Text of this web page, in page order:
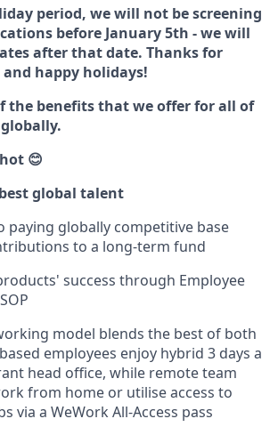
period, we will not be screening
before January 5th - we will
after that date. Thanks for
happy holidays!
the benefits that we offer for all of
😊
global talent
paying globally competitive base
to a long-term fund
success through Employee
model blends the best of both
employees enjoy hybrid 3 days a
head office, while remote team
from home or utilise access to
via a WeWork All-Access pass